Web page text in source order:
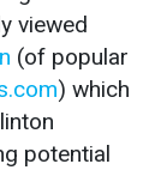
viewed
(of popular
) which
potential